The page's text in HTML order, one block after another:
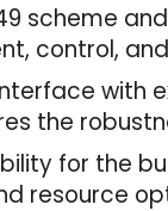
scheme
control,
with
the
for the
resource